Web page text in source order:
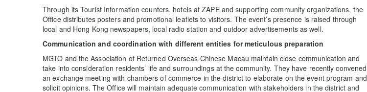
Through its Tourist Information counters, hotels at ZAPE and supporting community organizations, the
Office distributes posters and promotional leaflets to visitors. The event’s presence is raised through
local and Hong Kong newspapers, local radio station and outdoor advertisements as well.
Communication and coordination with different entities for meticulous preparation
MGTO and the Association of Returned Overseas Chinese Macau maintain close communication and
take into consideration residents’ life and surroundings at the community. They have recently convened
an exchange meeting with chambers of commerce in the district to elaborate on the event program and
solicit opinions. The Office will maintain adequate communication with stakeholders in the district and